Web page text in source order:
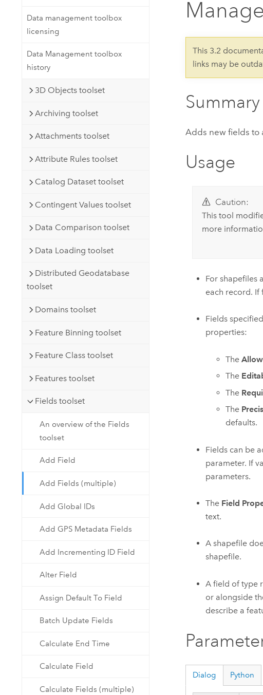
Build mapping & spatial analysis
Natural Resources
Data management toolbox
licensing
Data Management toolbox
history
3D Objects toolset
Archiving toolset
Attachments toolset
Attribute Rules toolset
Catalog Dataset toolset
Contingent Values toolset
Data Comparison toolset
Data Loading toolset
Distributed Geodatabase
toolset
Domains toolset
Feature Binning toolset
Feature Class toolset
Features toolset
Fields toolset
An overview of the Fields
toolset
Add Field
Add Fields (multiple)
Add Global IDs
Add GPS Metadata Fields
Add Incrementing ID Field
Alter Field
Assign Default To Field
Batch Update Fields
Calculate End Time
Calculate Field
Calculate Fields (multiple)
This 3.2
links may be
Summary
Adds new fields to
Usage
Caution:
This tool
more
For shapefiles
each record. If
Fields
properties:
The
The
The
The
defaults.
Fields can be
parameter. If
parameters.
The Field
text.
A shapefile
shapefile.
A field of type
or alongside
describe a
Dialog Python